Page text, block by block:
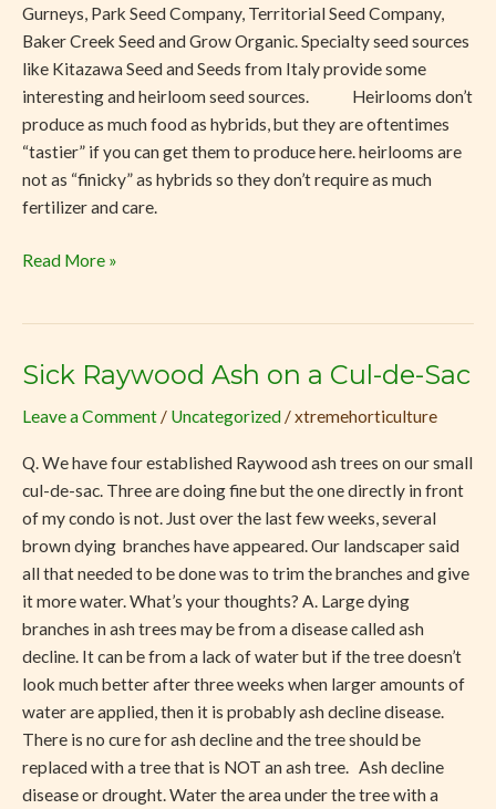
Gurneys, Park Seed Company, Territorial Seed Company,
Baker Creek Seed and Grow Organic. Specialty seed sources
like Kitazawa Seed and Seeds from Italy provide some
interesting and heirloom seed sources. Heirlooms don’t
produce as much food as hybrids, but they are oftentimes
“tastier” if you can get them to produce here. heirlooms are
not as “finicky” as hybrids so they don’t require as much
fertilizer and care.
Read More »
Sick Raywood Ash on a Cul-de-Sac
Leave a Comment / Uncategorized /xtremehorticulture
Q. We have four established Raywood ash trees on our small
cul-de-sac. Three are doing fine but the one directly in front
of my condo is not. Just over the last few weeks, several
brown dying branches have appeared. Our landscaper said
all that needed to be done was to trim the branches and give
it more water. What’s your thoughts? A. Large dying
branches in ash trees may be from a disease called ash
decline. It can be from a lack of water but if the tree doesn’t
look much better after three weeks when larger amounts of
water are applied, then it is probably ash decline disease.
There is no cure for ash decline and the tree should be
replaced with a tree that is NOT an ash tree. Ash decline
disease or drought. Water the area under the tree with a
Sick
Ash
on
Cul-
de-
Sac